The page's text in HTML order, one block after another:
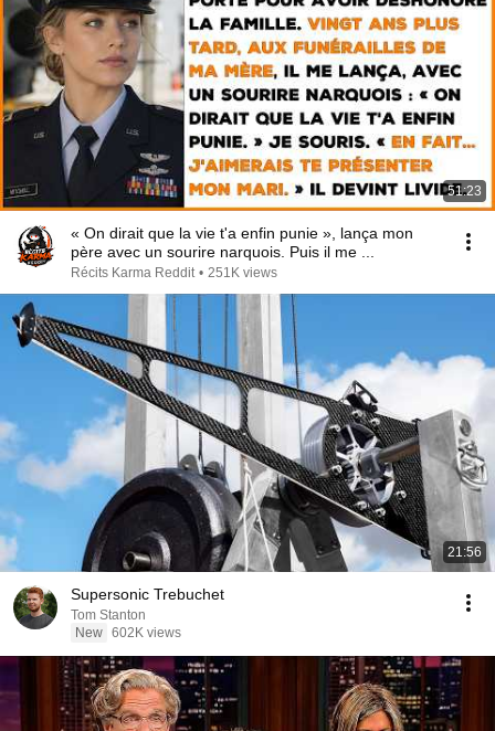
51:23
« On dirait que la vie t'a enfin punie », lança mon
père avec un sourire narquois. Puis il me ...
Récits Karma Reddit • 251K views
21:56
Supersonic Trebuchet
Tom Stanton
New 602K views